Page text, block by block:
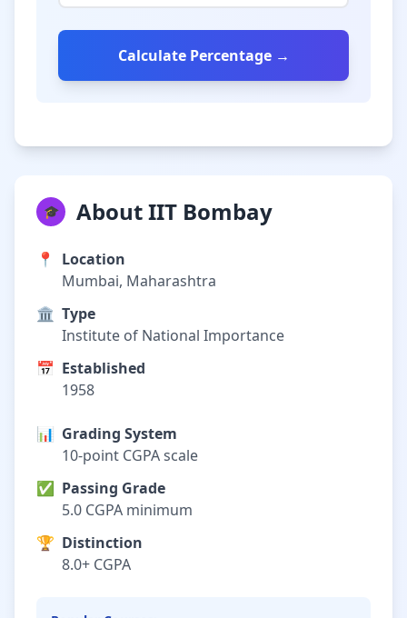
Calculate Percentage →
🎓 About IIT Bombay
📍
Location
Mumbai, Maharashtra
🏛️ Type
Institute of National Importance
📅 Established
1958
📊 Grading System
10-point CGPA scale
✅ Passing Grade
5.0 CGPA minimum
🏆 Distinction
8.0+ CGPA